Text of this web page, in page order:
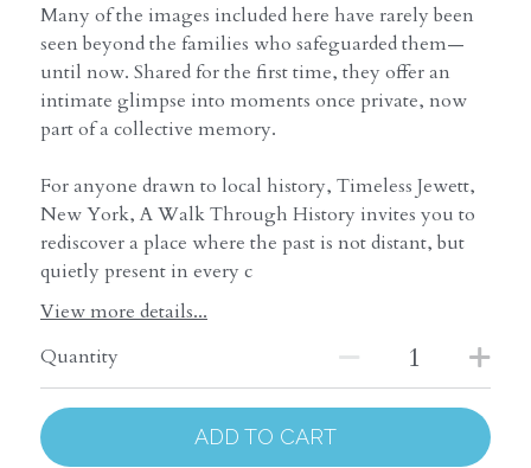
Many of the images included here have rarely been
seen beyond the families who safeguarded them—
until now. Shared for the first time, they offer an
intimate glimpse into moments once private, now
part of a collective memory.
For anyone drawn to local history, Timeless Jewett,
New York, A Walk Through History invites you to
rediscover a place where the past is not distant, but
quietly present in every c
View more details...
Quantity
ADD TO CART